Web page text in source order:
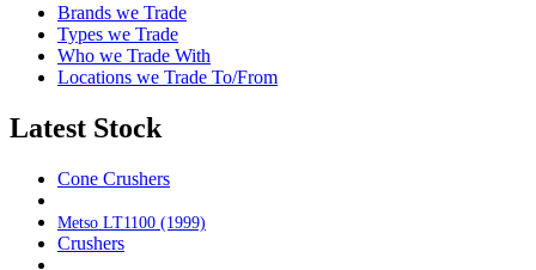
Brands we Trade
Types we Trade
Who we Trade With
Locations we Trade To/From
Latest Stock
Cone Crushers
Metso LT1100 (1999)
Crushers